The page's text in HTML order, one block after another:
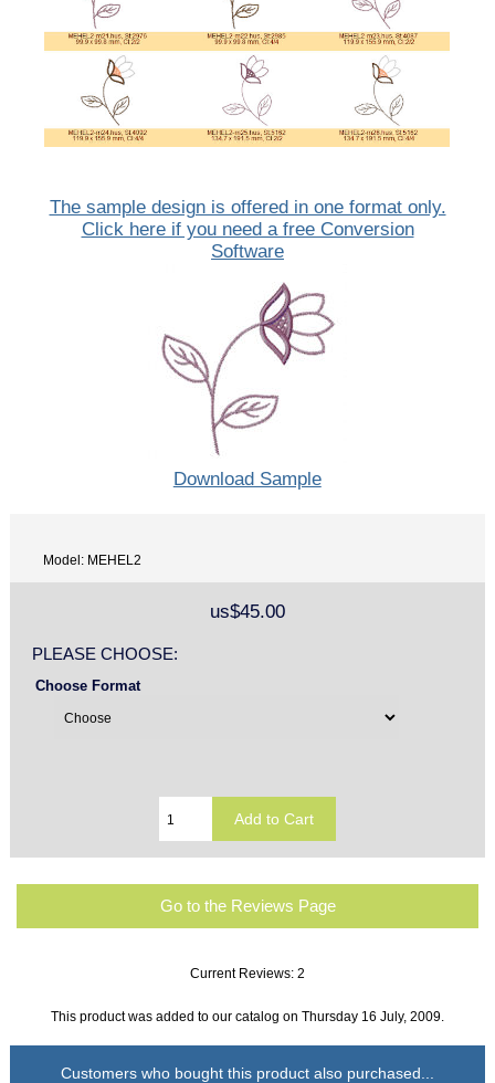
The sample design is offered in one format only.
Click here if you need a free Conversion
Software
Download Sample
Model: MEHEL2
us$45.00
PLEASE CHOOSE:
Choose Format
Go to the Reviews Page
Current Reviews: 2
This product was added to our catalog on Thursday 16 July, 2009.
Customers who bought this product also purchased...